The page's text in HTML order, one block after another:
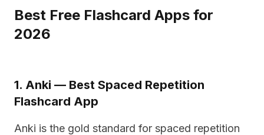
Best Free Flashcard Apps for
2026
1. Anki — Best Spaced Repetition
Flashcard App
Anki is the gold standard for spaced repetition